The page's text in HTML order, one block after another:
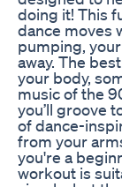
doing it! This
dance moves
pumping,
away. The
your body,
music of the
you’ll groove
of dance-
from your
you're a
workout is